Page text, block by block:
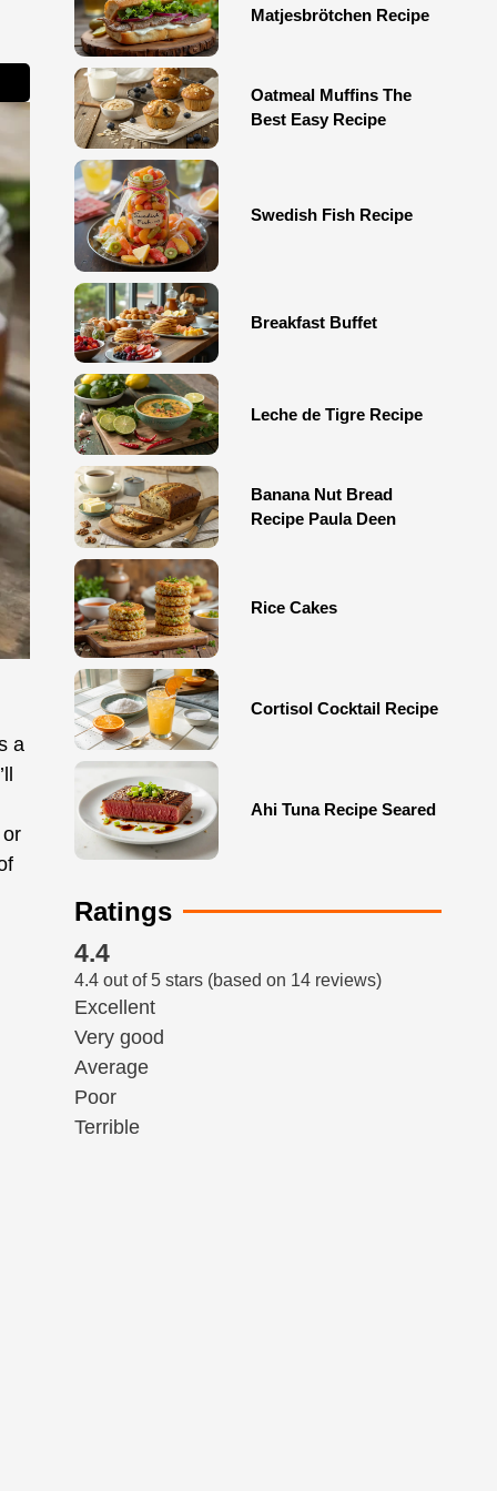
a
Matjesbrötchen Recipe
Oatmeal Muffins The
Best Easy Recipe
Swedish Fish Recipe
Breakfast Buffet
Leche de Tigre Recipe
Banana Nut Bread
Recipe Paula Deen
Rice Cakes
Cortisol Cocktail Recipe
Ahi Tuna Recipe Seared
Ratings
4.4
4.4 out of 5 stars (based on 14 reviews)
Excellent
Very good
Average
Poor
Terrible